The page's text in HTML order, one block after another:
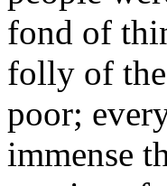
fond of
folly of
poor;
immense